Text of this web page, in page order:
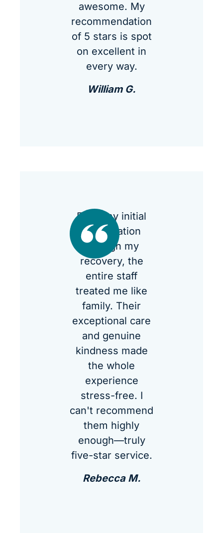
awesome. My
recommendation
of 5 stars is spot
on excellent in
every way.
William G.
From my initial
consultation
through my
recovery, the
entire staff
treated me like
family. Their
exceptional care
and genuine
kindness made
the whole
experience
stress-free. I
can't recommend
them highly
enough—truly
five-star service.
Rebecca M.